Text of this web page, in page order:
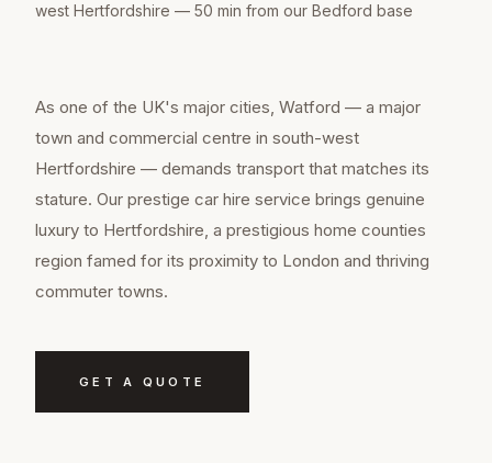
west Hertfordshire — 50 min from our Bedford base
As one of the UK's major cities, Watford — a major
town and commercial centre in south-west
Hertfordshire — demands transport that matches its
stature. Our prestige car hire service brings genuine
luxury to Hertfordshire, a prestigious home counties
region famed for its proximity to London and thriving
commuter towns.
GET A QUOTE